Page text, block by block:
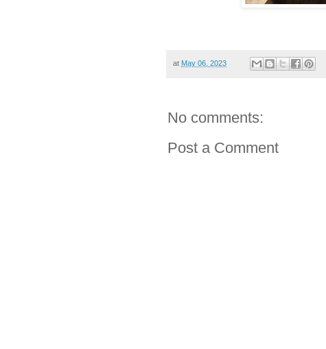
at May 06, 2023
No comments:
Post a Comment